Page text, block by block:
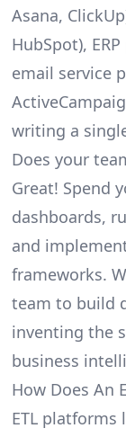
Asana,
HubSpot),
email service
writing a
Does your
Great! Spend
dashboards,
and
frameworks.
team to build
inventing the
business
How Does An
ETL platforms